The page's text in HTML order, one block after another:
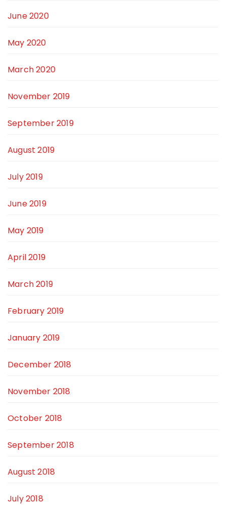
June 2020
May 2020
March 2020
November 2019
September 2019
August 2019
July 2019
June 2019
May 2019
April 2019
March 2019
February 2019
January 2019
December 2018
November 2018
October 2018
September 2018
August 2018
July 2018